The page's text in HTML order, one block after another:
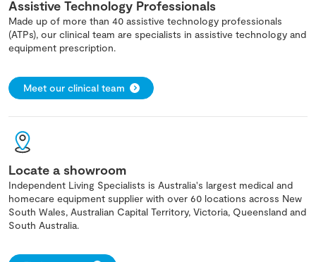
Assistive Technology Professionals
Made up of more than 40 assistive technology professionals
(ATPs), our clinical team are specialists in assistive technology and
equipment prescription.
Meet our clinical team
Locate a showroom
Independent Living Specialists is Australia's largest medical and
homecare equipment supplier with over 60 locations across New
South Wales, Australian Capital Territory, Victoria, Queensland and
South Australia.